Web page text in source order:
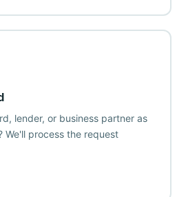
lender, or business partner as
We'll process the request